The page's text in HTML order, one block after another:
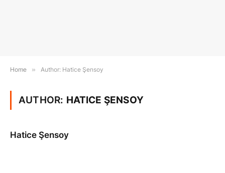
Home » Author: Hatice Şensoy
AUTHOR: HATICE ŞENSOY
Hatice Şensoy